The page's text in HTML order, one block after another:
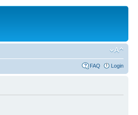
FAQ Login